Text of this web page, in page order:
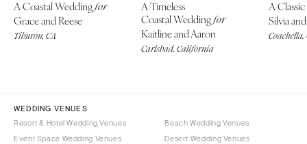
A Coastal Weddingfor
Grace and Reese
Tiburon, CA
A Timeless
Coastal Weddingfor
Kaitline and Aaron
Carlsbad, California
A
Silvia
WEDDING VENUES
Resort & Hotel Wedding Venues
Event Space Wedding Venues
Beach Wedding Venues
Desert Wedding Venues